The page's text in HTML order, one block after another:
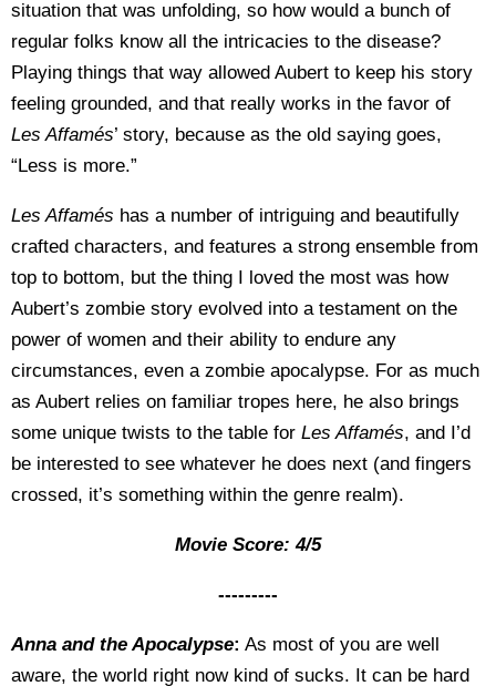
situation that was unfolding, so how would a bunch of
regular folks know all the intricacies to the disease?
Playing things that way allowed Aubert to keep his story
feeling grounded, and that really works in the favor of
Les Affamés’ story, because as the old saying goes,
“Less is more.”
Les Affamés has a number of intriguing and beautifully
crafted characters, and features a strong ensemble from
top to bottom, but the thing I loved the most was how
Aubert’s zombie story evolved into a testament on the
power of women and their ability to endure any
circumstances, even a zombie apocalypse. For as much
as Aubert relies on familiar tropes here, he also brings
some unique twists to the table for Les Affamés, and I’d
be interested to see whatever he does next (and fingers
crossed, it’s something within the genre realm).
Movie Score: 4/5
---------
Anna and the Apocalypse: As most of you are well
aware, the world right now kind of sucks. It can be hard